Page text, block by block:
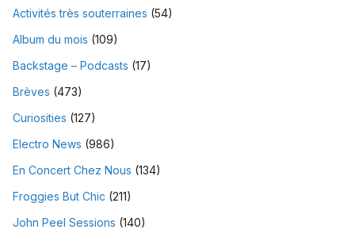
Activités très souterraines (54)
Album du mois (109)
Backstage – Podcasts (17)
Brèves (473)
Curiosities (127)
Electro News (986)
En Concert Chez Nous (134)
Froggies But Chic (211)
John Peel Sessions (140)